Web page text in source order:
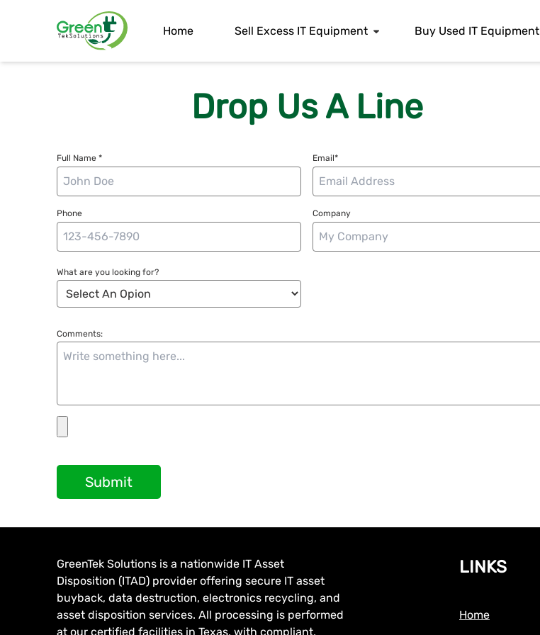
Home Sell Excess IT Equipment Buy Used IT Equipment
Drop Us A Line
Full Name * Email*
Phone Company
What are you looking for?
Comments:
Submit
GreenTek Solutions is a nationwide IT Asset
Disposition (ITAD) provider offering secure IT asset
buyback, data destruction, electronics recycling, and
asset disposition services. All processing is performed
at our certified facilities in Texas, with compliant,
LINKS
Home